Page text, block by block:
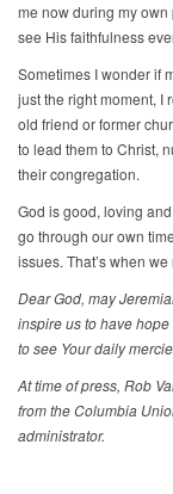
me now during my
see His faithfulness
Sometimes I wonder if
just the right moment, I
old friend or former
to lead them to Christ,
their congregation.
God is good, loving
go through our own
issues. That’s when
Dear God, may
inspire us to have
to see Your daily
At time of press, Rob
from the Columbia
administrator.